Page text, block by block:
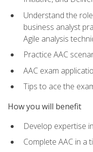
Understand the
business analyst
Agile analysis
Practice AAC
AAC exam
Tips to ace the
How you will benefit
Develop expertise
Complete AAC in a